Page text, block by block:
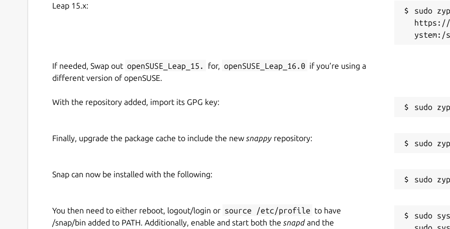
Leap 15.x:
sudo
https://
If needed, Swap out openSUSE_Leap_15. for, openSUSE_Leap_16.0 if you’re using a
different version of openSUSE.
With the repository added, import its GPG key:
Finally, upgrade the package cache to include the new snappy repository:
Snap can now be installed with the following:
You then need to either reboot, logout/login or source /etc/profile to have
/snap/bin added to PATH. Additionally, enable and start both the snapdand the
sudo